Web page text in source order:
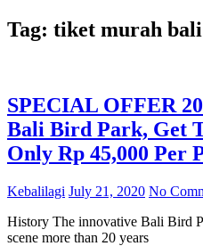
Tag: tiket murah
SPECIAL OFFER
Bali Bird Park, Get
Only Rp 45,000 Per
Kebalilagi July 21, 2020 No
History The innovative Bali Bird
scene more than 20 years